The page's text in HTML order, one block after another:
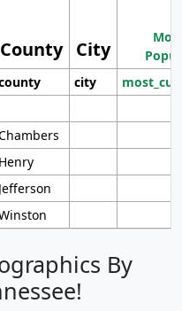
County City
city
Henry
Jefferson
By